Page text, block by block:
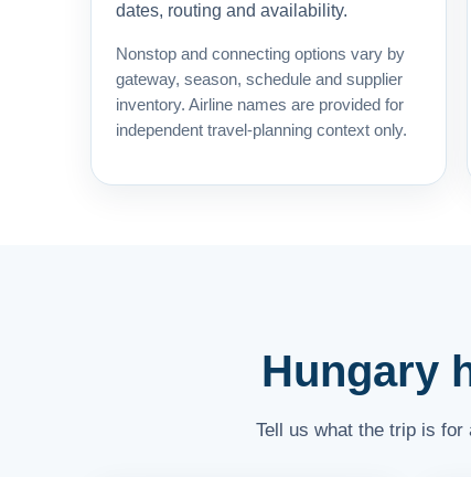
dates, routing and availability.
Nonstop and connecting options vary by
gateway, season, schedule and supplier
inventory. Airline names are provided for
independent travel-planning context only.
Hungary
Tell us what the trip is